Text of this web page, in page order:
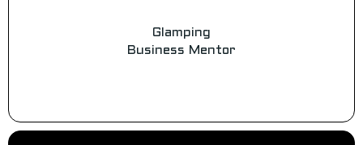
Glamping
Business Mentor